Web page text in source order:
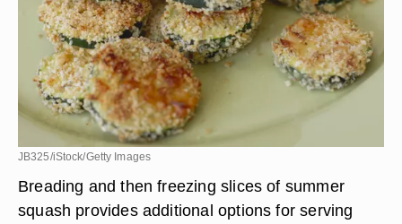
JB325/iStock/Getty Images
Breading and then freezing slices of summer
squash provides additional options for serving